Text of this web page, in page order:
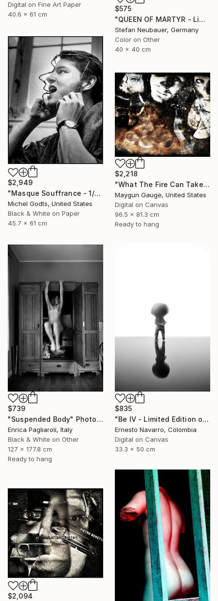
Digital on Fine Art Paper
40.6 x 61 cm
$575
"QUEEN OF MARTYR - Limited Edition of 11" Photograph
Stefan Neubauer, Germany
Color on Other
40 x 40 cm
$2,949
"Masque Souffrance - 1/1 Limited Single Edition 18x24" Photograph
Michel Godts, United States
Black & White on Paper
45.7 x 61 cm
$2,218
"What The Fire Can Take From You" Photograph
Maygun Gauge, United States
Digital on Canvas
96.5 x 81.3 cm
Ready to hang
$739
"Suspended Body" Photograph
Enrica Pagliaroli, Italy
Black & White on Other
127 x 177.8 cm
Ready to hang
$835
"Be IV - Limited Edition of 10" Photograph
Ernesto Navarro, Colombia
Digital on Canvas
33.3 x 50 cm
$2,094